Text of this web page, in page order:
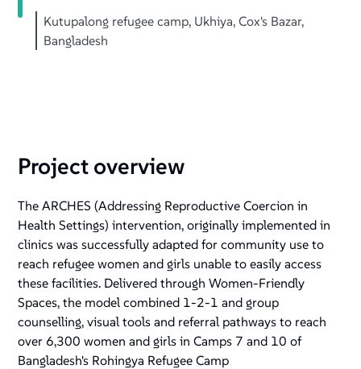
Kutupalong refugee camp, Ukhiya, Cox's Bazar,
Bangladesh
Project overview
The ARCHES (Addressing Reproductive Coercion in
Health Settings) intervention, originally implemented in
clinics was successfully adapted for community use to
reach refugee women and girls unable to easily access
these facilities. Delivered through Women-Friendly
Spaces, the model combined 1-2-1 and group
counselling, visual tools and referral pathways to reach
over 6,300 women and girls in Camps 7 and 10 of
Bangladesh's Rohingya Refugee Camp